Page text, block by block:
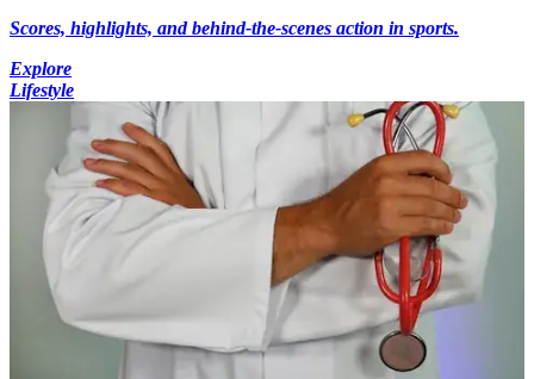
Scores, highlights, and behind-the-scenes action in sports.
Explore
Lifestyle